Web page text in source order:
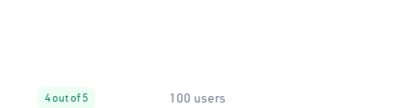
4 out of 5 100 users